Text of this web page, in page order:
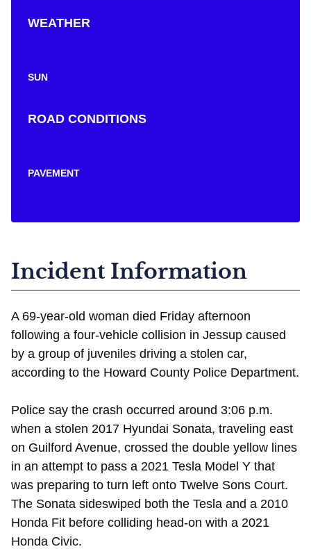
WEATHER
SUN
ROAD CONDITIONS
PAVEMENT
Incident Information
A 69-year-old woman died Friday afternoon
following a four-vehicle collision in Jessup caused
by a group of juveniles driving a stolen car,
according to the Howard County Police Department.
Police say the crash occurred around 3:06 p.m.
when a stolen 2017 Hyundai Sonata, traveling east
on Guilford Avenue, crossed the double yellow lines
in an attempt to pass a 2021 Tesla Model Y that
was preparing to turn left onto Twelve Sons Court.
The Sonata sideswiped both the Tesla and a 2010
Honda Fit before colliding head-on with a 2021
Honda Civic.